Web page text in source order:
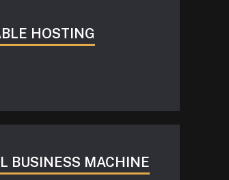
HOSTING
BUSINESS MACHINE